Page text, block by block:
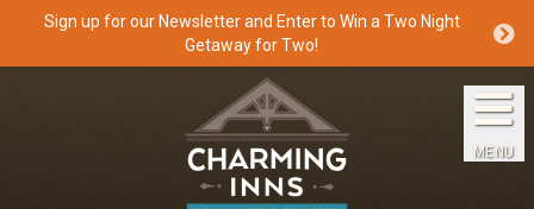
Home
The Inns
Getaways
Sign up for our Newsletter and Enter to Win a Two Night
Getaway for Two!
MENU